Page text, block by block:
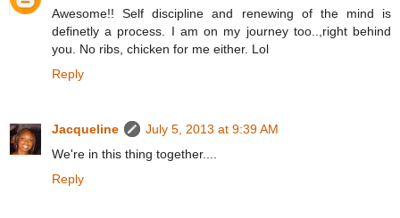
Awesome!! Self discipline and renewing of the mind is
definetly a process. I am on my journey too..,right behind
you. No ribs, chicken for me either. Lol
Reply
Jacqueline
July 5, 2013 at 9:39 AM
We're in this thing together....
Reply